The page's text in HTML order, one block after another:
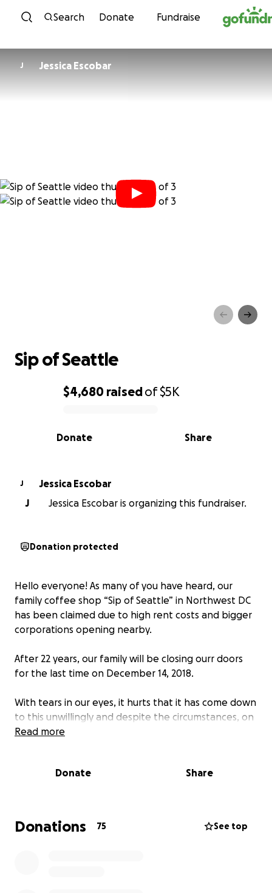
Skip to content
Search Donate Fundraise
J Jessica Escobar
0% complete
$4,680 raisedof$5K
Share
Donate
Sip of Seattle
J
Jessica Escobar
J
Jessica Escobar is organizing this fundraiser.
Donation protected
Hello everyone! As many of you have heard, our
family coffee shop “Sip of Seattle” in Northwest DC
has been claimed due to high rent costs and bigger
corporations opening nearby.
After 22 years, our family will be closing ourr doors
for the last time on December 14, 2018.
With tears in our eyes, it hurts that it has come down
to this unwillingly and despite the circumstances, on
our final day we would like to invite everyone to join
couldn’t have done all these years without you all
and look forward to serving you one last time.
Read more
Donate Share
Donations 75 See top